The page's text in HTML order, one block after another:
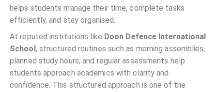
helps students manage their time, complete tasks
efficiently, and stay organised.
At reputed institutions like Doon Defence International
School , structured routines such as morning assemblies,
planned study hours, and regular assessments help
students approach academics with clarity and
confidence. This structured approach is one of the